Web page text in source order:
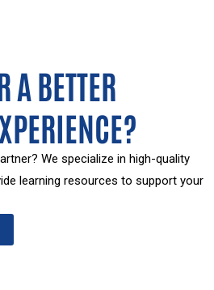
A BETTER
We specialize in high-quality
learning resources to support your